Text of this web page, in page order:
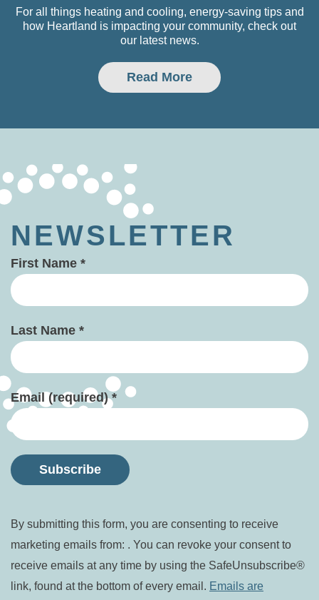
For all things heating and cooling, energy-saving tips and
how Heartland is impacting your community, check out
our latest news.
Read More
NEWSLETTER
First Name *
Last Name *
Email (required)*
Contact
Use.
Please
leave
By submitting this form, you are consenting to receive
marketing emails from: . You can revoke your consent to
receive emails at any time by using the SafeUnsubscribe®
link, found at the bottom of every email. Emails are